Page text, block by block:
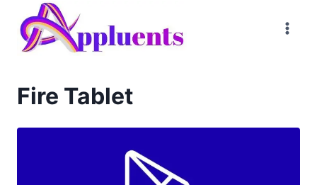
content
Fire Tablet